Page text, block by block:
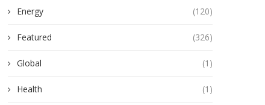
Energy (120)
Featured (326)
Global (1)
Health (1)